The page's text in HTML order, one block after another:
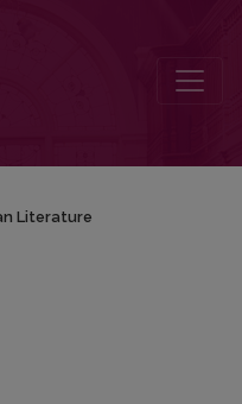
Literature